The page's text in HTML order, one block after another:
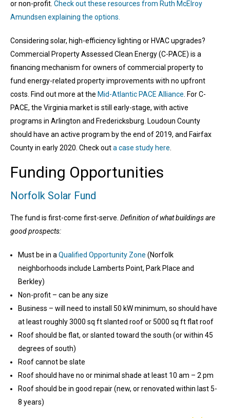
or non-profit. Check out these resources from Ruth McElroy
Amundsen explaining the options.
Considering solar, high-efficiency lighting or HVAC upgrades?
Commercial Property Assessed Clean Energy (C-PACE) is a
financing mechanism for owners of commercial property to
fund energy-related property improvements with no upfront
costs. Find out more at the Mid-Atlantic PACE Alliance . For C-
PACE, the Virginia market is still early-stage, with active
programs in Arlington and Fredericksburg. Loudoun County
should have an active program by the end of 2019, and Fairfax
County in early 2020. Check outa case study here
Funding Opportunities
Norfolk Solar Fund
The fund is first-come first-serve. Definition of what buildings are
good prospects:
Must be in a Qualified Opportunity Zone (Norfolk
neighborhoods include Lamberts Point, Park Place and
Berkley)
Non-profit – can be any size
Business – will need to install 50 kW minimum, so should have
at least roughly 3000 sq ft slanted roof or 5000 sq ft flat roof
Roof should be flat, or slanted toward the south (or within 45
degrees of south)
Roof cannot be slate
Roof should have no or minimal shade at least 10 am – 2 pm
Roof should be in good repair (new, or renovated within last 5-
8 years)